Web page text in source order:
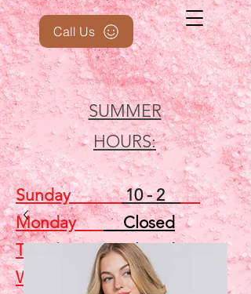
SUMMER
HOURS:
Call Us
Sunday10 - 2
MondayClosed
TuesdayClosed
Wednesday5 - 7